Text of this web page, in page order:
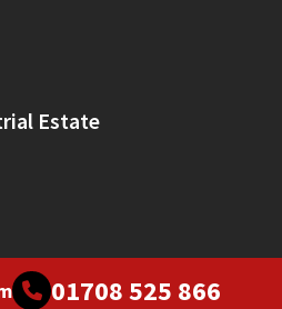
Estate
01708 525 866